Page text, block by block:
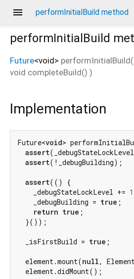
menu performInitialBuild method
performInitialBuild
Future<void> performInitialBuild(
void completeBuild() )
Implementation
Future<void>
assert
assert(!_debugBuilding);
assert(() {
    _debugStateLockLevel +=
1
    _debugBuilding =
true ;
return true ;
  }());
  _isFirstBuild =
true ;
  element.mount(
null,
  element.didMount();